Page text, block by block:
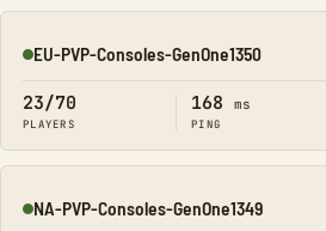
Online
EU-PVP-Consoles-GenOne1350
23/70
PLAYERS
168 ms
PING
Online
NA-PVP-Consoles-GenOne1349